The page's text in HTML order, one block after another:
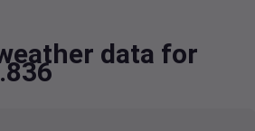
data for